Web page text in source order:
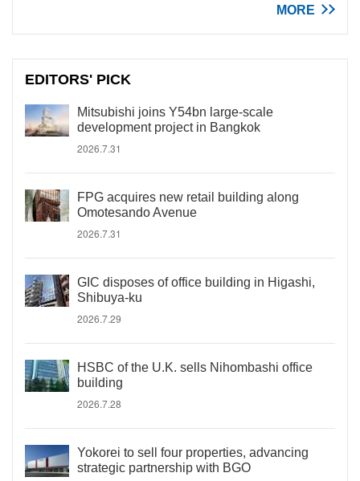
MORE
EDITORS' PICK
Mitsubishi joins Y54bn large-scale
development project in Bangkok
2026.7.31
FPG acquires new retail building along
Omotesando Avenue
2026.7.31
GIC disposes of office building in Higashi,
Shibuya-ku
2026.7.29
HSBC of the U.K. sells Nihombashi office
building
2026.7.28
Yokorei to sell four properties, advancing
strategic partnership with BGO